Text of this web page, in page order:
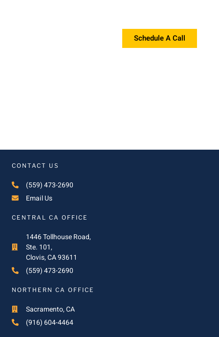
Schedule A Call
CONTACT US
(559) 473-2690
Email Us
CENTRAL CA OFFICE
1446 Tollhouse Road,
Ste. 101,
Clovis, CA 93611
(559) 473-2690
NORTHERN CA OFFICE
Sacramento, CA
(916) 604-4464